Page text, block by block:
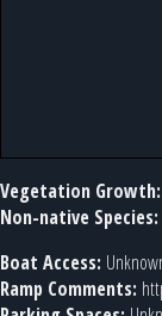
Vegetation Growth:
Non-native Species:
Boat Access:
Ramp Comments: